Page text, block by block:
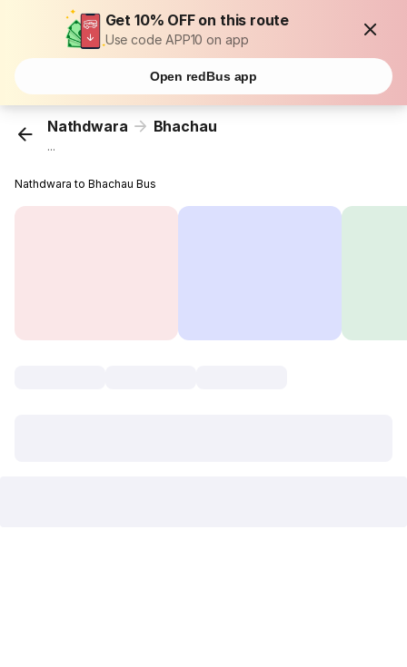
Get 10% OFF on this route
Use code APP10 on app
Open redBus app
Nathdwara Bhachau
...
Nathdwara to Bhachau Bus